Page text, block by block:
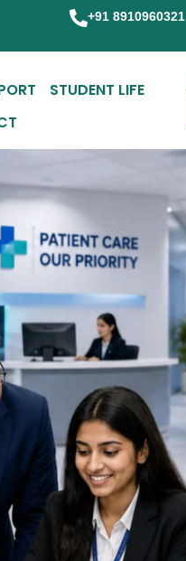
+91 8910960321
STUDENT LIFE